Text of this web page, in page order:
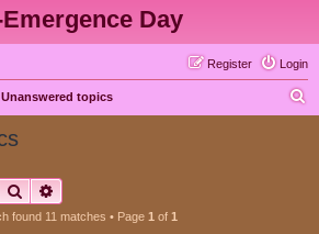
Emergence Day
Login
Register
Unanswered topics
Search
found 11 matches • Page 1 of 1